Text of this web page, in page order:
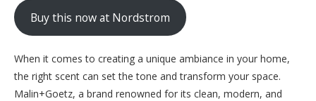
Buy this now at Nordstrom
When it comes to creating a unique ambiance in your home,
the right scent can set the tone and transform your space.
Malin+Goetz, a brand renowned for its clean, modern, and